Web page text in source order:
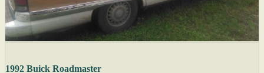
1992 Buick Roadmaster